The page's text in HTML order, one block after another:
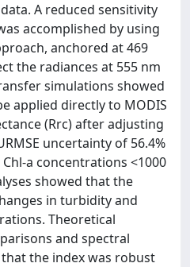
A reduced sensitivity
accomplished by using
anchored at 469
the radiances at 555 nm
simulations showed
applied directly to MODIS
(Rrc) after adjusting
uncertainty of 56.4%
a concentrations <1000
showed that the
in turbidity and
Theoretical
and spectral
the index was robust